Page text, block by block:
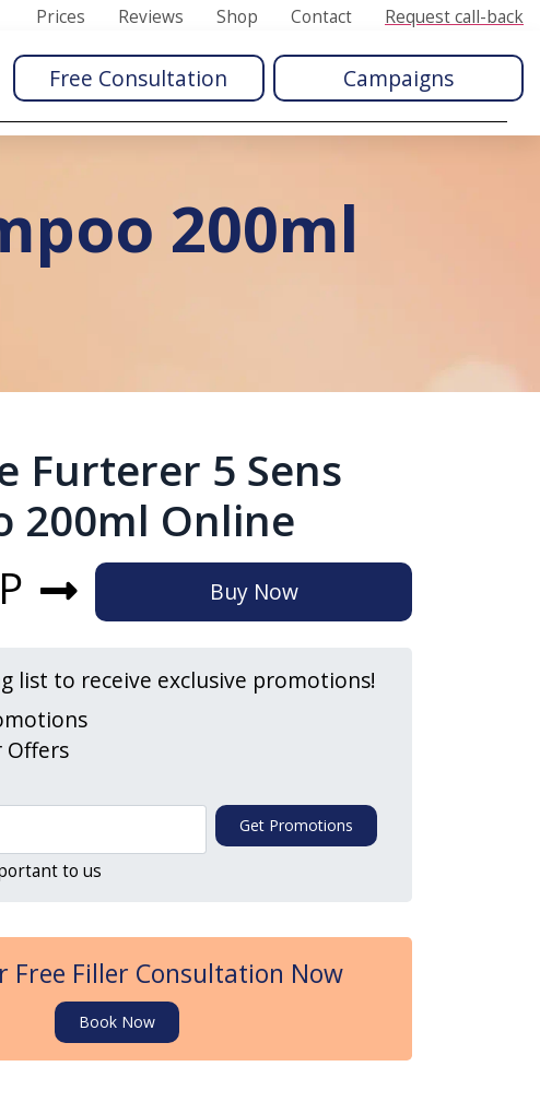
Prices Reviews Shop Contact Request call-back
Free Consultation Campaigns
200ml
Furterer 5 Sens
200ml Online
Buy Now
list to receive exclusive promotions!
Offers
Get Promotions
to us
Free Filler Consultation Now
Book Now